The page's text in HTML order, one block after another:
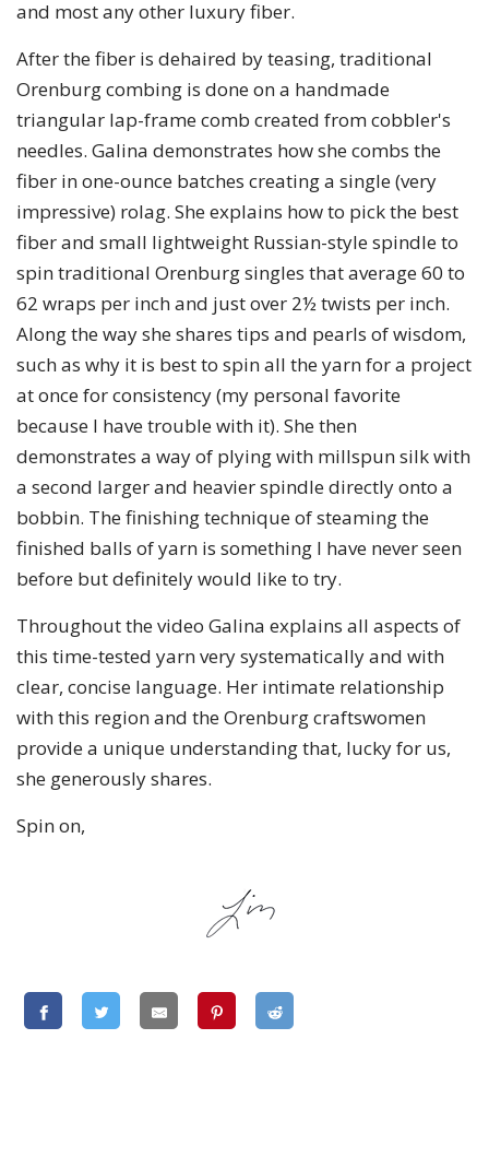
and most any other luxury fiber.
After the fiber is dehaired by teasing, traditional
Orenburg combing is done on a handmade
triangular lap-frame comb created from cobbler's
needles. Galina demonstrates how she combs the
fiber in one-ounce batches creating a single (very
impressive) rolag. She explains how to pick the best
fiber and small lightweight Russian-style spindle to
spin traditional Orenburg singles that average 60 to
62 wraps per inch and just over 2½ twists per inch.
Along the way she shares tips and pearls of wisdom,
such as why it is best to spin all the yarn for a project
at once for consistency (my personal favorite
because I have trouble with it). She then
demonstrates a way of plying with millspun silk with
a second larger and heavier spindle directly onto a
bobbin. The finishing technique of steaming the
finished balls of yarn is something I have never seen
before but definitely would like to try.
Throughout the video Galina explains all aspects of
this time-tested yarn very systematically and with
clear, concise language. Her intimate relationship
with this region and the Orenburg craftswomen
provide a unique understanding that, lucky for us,
she generously shares.
Spin on,